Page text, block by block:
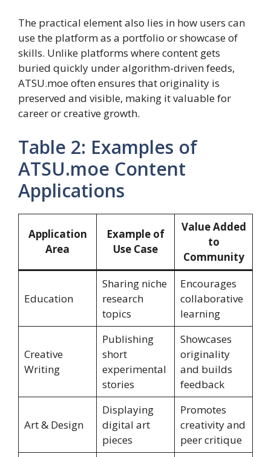
The practical element also lies in how users can
use the platform as a portfolio or showcase of
skills. Unlike platforms where content gets
buried quickly under algorithm-driven feeds,
ATSU.moe often ensures that originality is
preserved and visible, making it valuable for
career or creative growth.
Table 2: Examples of
ATSU.moe Content
Applications
Application
Area
Example of
Use Case
Value Added
to
Community
Education
Sharing niche
research
topics
Encourages
collaborative
learning
Creative
Writing
Publishing
short
experimental
stories
Showcases
originality
and builds
feedback
Art & Design
Displaying
digital art
pieces
Promotes
creativity and
peer critique